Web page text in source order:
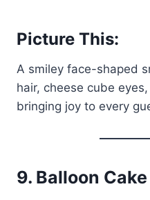
Picture This:
A smiley face-shaped
hair, cheese cube
bringing joy to every
9. Balloon